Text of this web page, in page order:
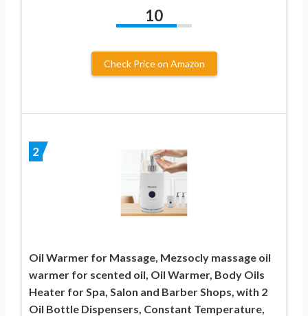
10
Check Price on Amazon
2
Oil Warmer for Massage, Mezsocly massage oil
warmer for scented oil, Oil Warmer, Body Oils
Heater for Spa, Salon and Barber Shops, with 2
Oil Bottle Dispensers, Constant Temperature,